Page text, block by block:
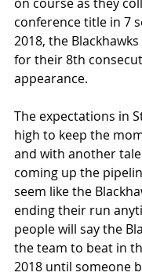
conference title in 7
2018, the
for their 8th
appearance.
The expectations in
high to keep the
and with another
coming up the
seem like the
ending their run
people will say the
the team to beat in
2018 until someone